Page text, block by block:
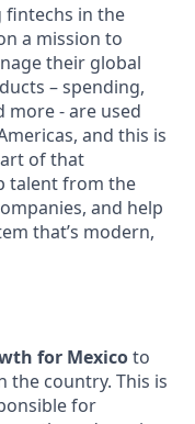
fintechs in the
a mission to
their global
– spending,
more - are used
and this is
of that
talent from the
and help
that’s modern,
for Mexicoto
the country. This is
for